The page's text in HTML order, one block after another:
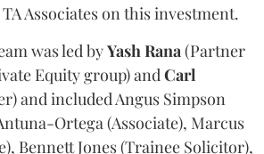
Associates on this investment.
was led byYashRana(Partner
Equity group) andCarl
and included Angus Simpson
Ortega (Associate), Marcus
Bennett Jones (Trainee Solicitor),